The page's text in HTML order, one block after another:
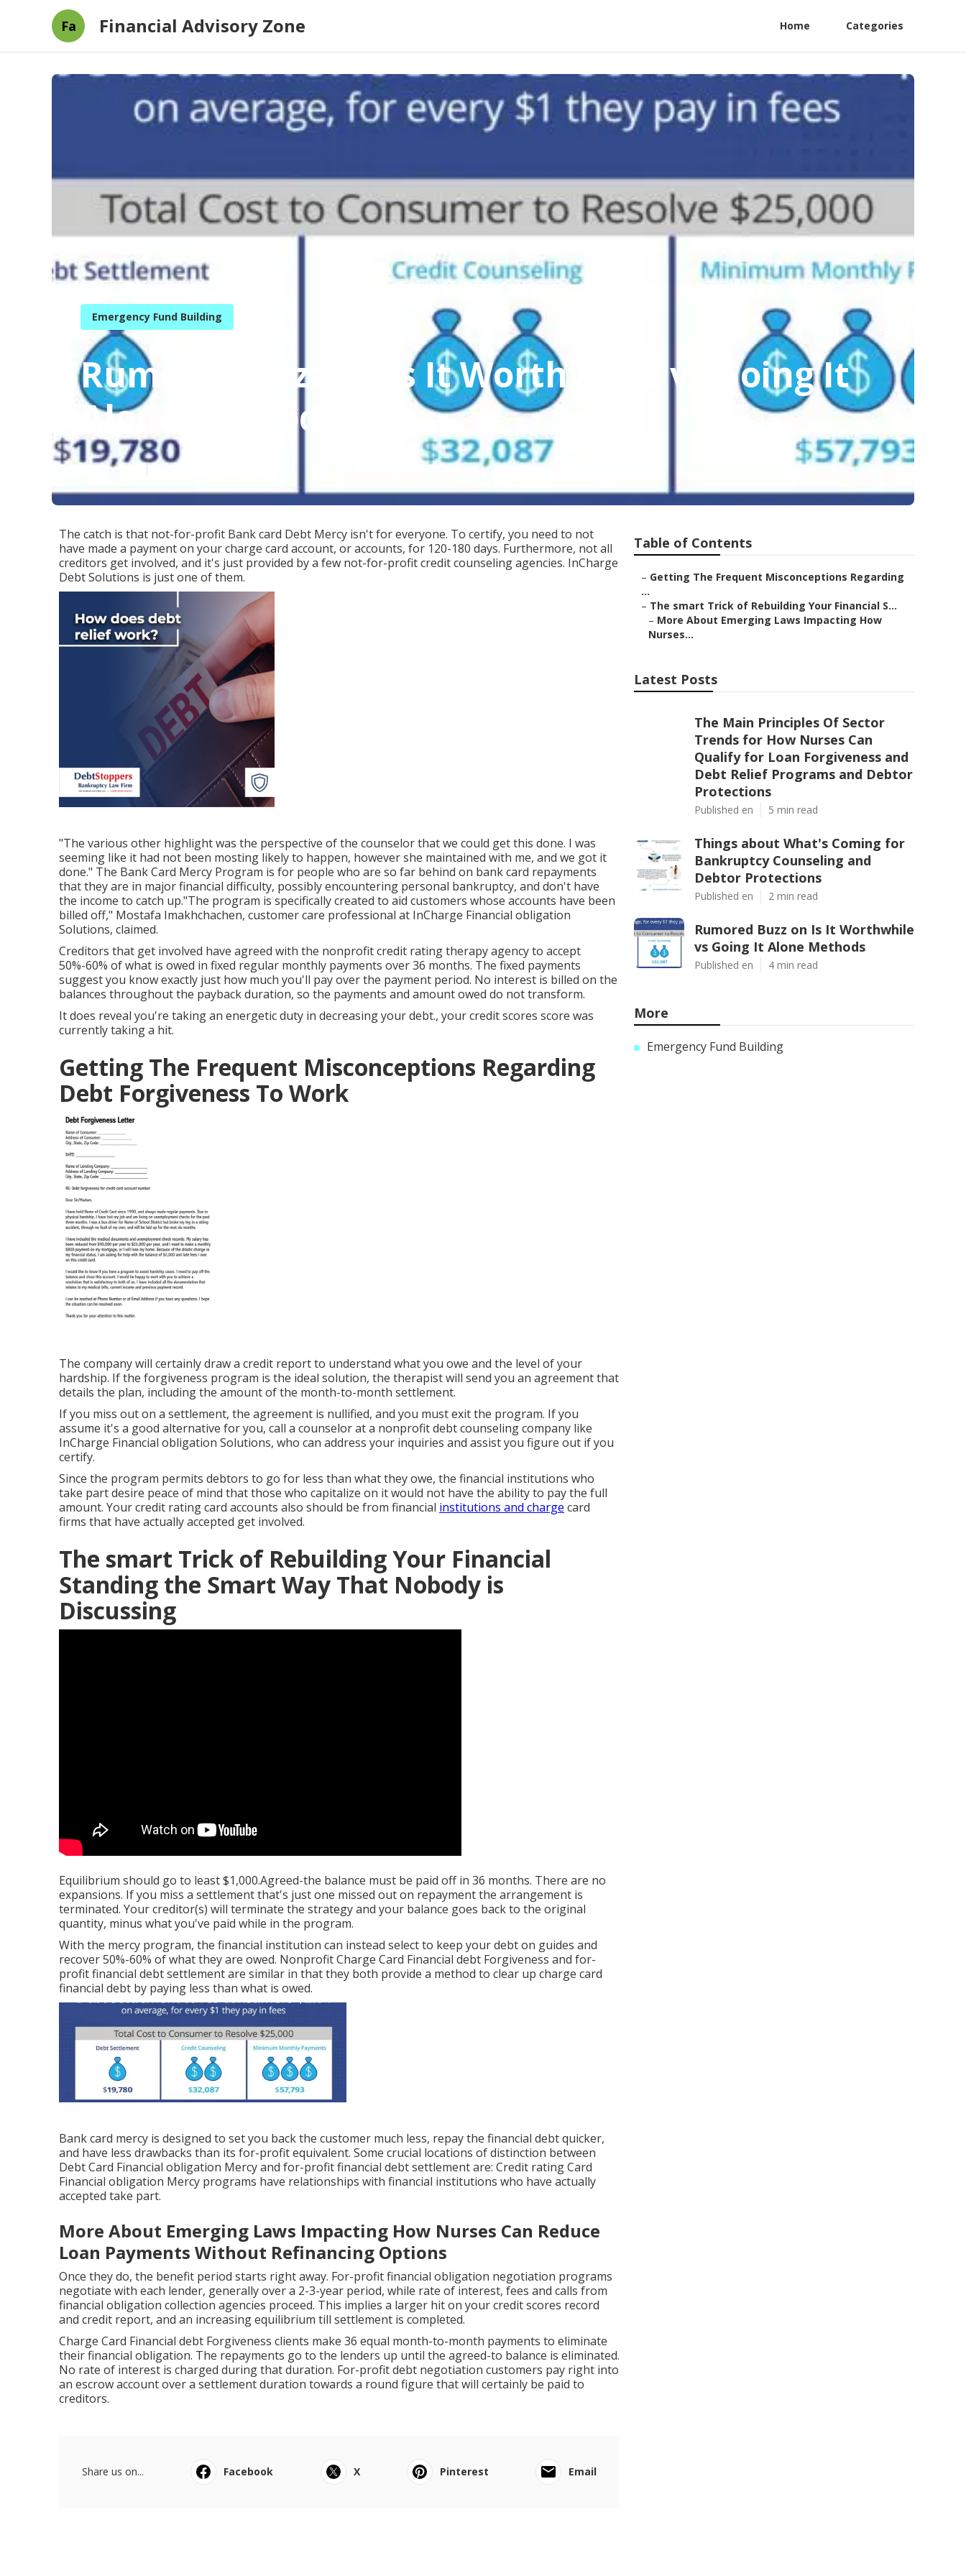
Fa Financial Advisory Zone Home Categories
Emergency Fund Building
Rumored Buzz on Is It Worthwhile vs Going It
Alone Methods
Published en
The catch is that not-for-profit Bank card Debt Mercy isn't for everyone. To certify, you need to not
have made a payment on your charge card account, or accounts, for 120-180 days. Furthermore, not all
creditors get involved, and it's just provided by a few not-for-profit credit counseling agencies. InCharge
Debt Solutions is just one of them.
"The various other highlight was the perspective of the counselor that we could get this done. I was
seeming like it had not been mosting likely to happen, however she maintained with me, and we got it
done." The Bank Card Mercy Program is for people who are so far behind on bank card repayments
that they are in major financial difficulty, possibly encountering personal bankruptcy, and don't have
the income to catch up."The program is specifically created to aid customers whose accounts have been
billed off," Mostafa Imakhchachen, customer care professional at InCharge Financial obligation
Solutions, claimed.
Creditors that get involved have agreed with the nonprofit credit rating therapy agency to accept
50%-60% of what is owed in fixed regular monthly payments over 36 months. The fixed payments
suggest you know exactly just how much you'll pay over the payment period. No interest is billed on the
balances throughout the payback duration, so the payments and amount owed do not transform.
It does reveal you're taking an energetic duty in decreasing your debt., your credit scores score was
currently taking a hit.
Getting The Frequent Misconceptions Regarding
Debt Forgiveness To Work
The company will certainly draw a credit report to understand what you owe and the level of your
hardship. If the forgiveness program is the ideal solution, the therapist will send you an agreement that
details the plan, including the amount of the month-to-month settlement.
If you miss out on a settlement, the agreement is nullified, and you must exit the program. If you
assume it's a good alternative for you, call a counselor at a nonprofit debt counseling company like
InCharge Financial obligation Solutions, who can address your inquiries and assist you figure out if you
certify.
Since the program permits debtors to go for less than what they owe, the financial institutions who
take part desire peace of mind that those who capitalize on it would not have the ability to pay the full
amount. Your credit rating card accounts also should be from financial institutions and charge card
firms that have actually accepted get involved.
The smart Trick of Rebuilding Your Financial
Standing the Smart Way That Nobody is
Discussing
Equilibrium should go to least $1,000.Agreed-the balance must be paid off in 36 months. There are no
expansions. If you miss a settlement that's just one missed out on repayment the arrangement is
terminated. Your creditor(s) will terminate the strategy and your balance goes back to the original
quantity, minus what you've paid while in the program.
With the mercy program, the financial institution can instead select to keep your debt on guides and
recover 50%-60% of what they are owed. Nonprofit Charge Card Financial debt Forgiveness and for-
profit financial debt settlement are similar in that they both provide a method to clear up charge card
financial debt by paying less than what is owed.
Bank card mercy is designed to set you back the customer much less, repay the financial debt quicker,
and have less drawbacks than its for-profit equivalent. Some crucial locations of distinction between
Debt Card Financial obligation Mercy and for-profit financial debt settlement are: Credit rating Card
Financial obligation Mercy programs have relationships with financial institutions who have actually
accepted take part.
More About Emerging Laws Impacting How Nurses Can Reduce
Loan Payments Without Refinancing Options
Once they do, the benefit period starts right away. For-profit financial obligation negotiation programs
negotiate with each lender, generally over a 2-3-year period, while rate of interest, fees and calls from
financial obligation collection agencies proceed. This implies a larger hit on your credit scores record
and credit report, and an increasing equilibrium till settlement is completed.
Charge Card Financial debt Forgiveness clients make 36 equal month-to-month payments to eliminate
their financial obligation. The repayments go to the lenders up until the agreed-to balance is eliminated.
No rate of interest is charged during that duration. For-profit debt negotiation customers pay right into
an escrow account over a settlement duration towards a round figure that will certainly be paid to
creditors.
Share us on... Facebook X Pinterest Email
Table of Contents
– Getting The Frequent Misconceptions Regarding
...
– The smart Trick of Rebuilding Your Financial S...
– More About Emerging Laws Impacting How
Nurses...
Latest Posts
The Main Principles Of Sector
Trends for How Nurses Can
Qualify for Loan Forgiveness and
Debt Relief Programs and Debtor
Protections
Published en 5 min read
Things about What's Coming for
Bankruptcy Counseling and
Debtor Protections
Published en 2 min read
Rumored Buzz on Is It Worthwhile
vs Going It Alone Methods
Published en 4 min read
More
Emergency Fund Building